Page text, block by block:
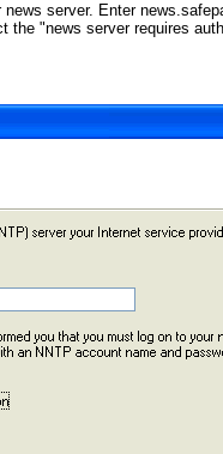
server. Enter
the "news server requires